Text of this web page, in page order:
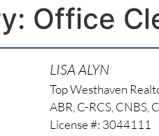
Office
LISA ALYN
Top Westhaven
ABR, C-RCS, CNBS,
License #: 3044111